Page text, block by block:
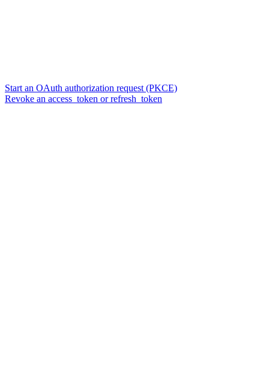
Start an OAuth authorization request (PKCE)
Revoke an access_token or refresh_token